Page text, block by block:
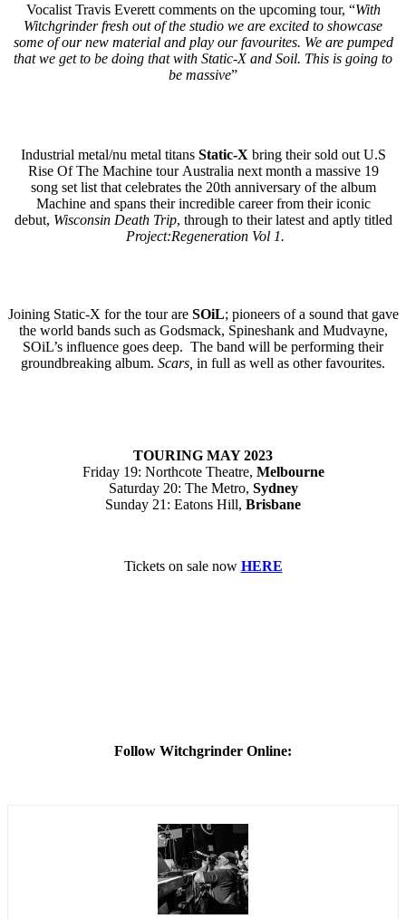
Vocalist Travis Everett comments on the upcoming tour, “With
Witchgrinder fresh out of the studio we are excited to showcase
some of our new material and play our favourites. We are pumped
that we get to be doing that with Static-X and Soil. This is going to
be massive”
Industrial metal/nu metal titans Static-X bring their sold out U.S
Rise Of The Machine tour Australia next month a massive 19
song set list that celebrates the 20th anniversary of the album
Machine and spans their incredible career from their iconic
debut, Wisconsin Death Trip, through to their latest and aptly titled
Project:Regeneration Vol 1.
Joining Static-X for the tour are SOiL; pioneers of a sound that gave
the world bands such as Godsmack, Spineshank and Mudvayne,
SOiL’s influence goes deep. The band will be performing their
groundbreaking album. Scars, in full as well as other favourites.
TOURING MAY 2023
Friday 19: Northcote Theatre, Melbourne
Saturday 20: The Metro, Sydney
Sunday 21: Eatons Hill, Brisbane
Tickets on sale now HERE
Follow Witchgrinder Online: